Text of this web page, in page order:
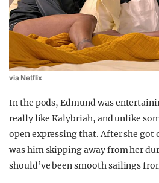
via Netflix
In the pods, Edmund was
really like Kalybriah, and unlike
open expressing that. After she got
was him skipping away from her
should’ve been smooth sailings